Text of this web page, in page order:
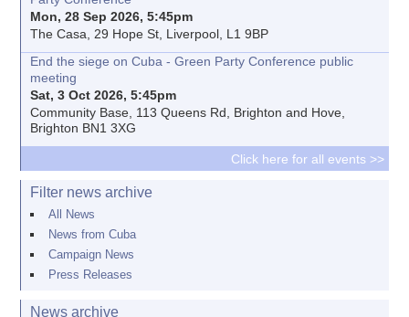
Mon, 28 Sep 2026, 5:45pm
The Casa, 29 Hope St, Liverpool, L1 9BP
End the siege on Cuba - Green Party Conference public
meeting
Sat, 3 Oct 2026, 5:45pm
Community Base, 113 Queens Rd, Brighton and Hove,
Brighton BN1 3XG
Click here for all events >>
Filter news archive
All News
News from Cuba
Campaign News
Press Releases
News archive